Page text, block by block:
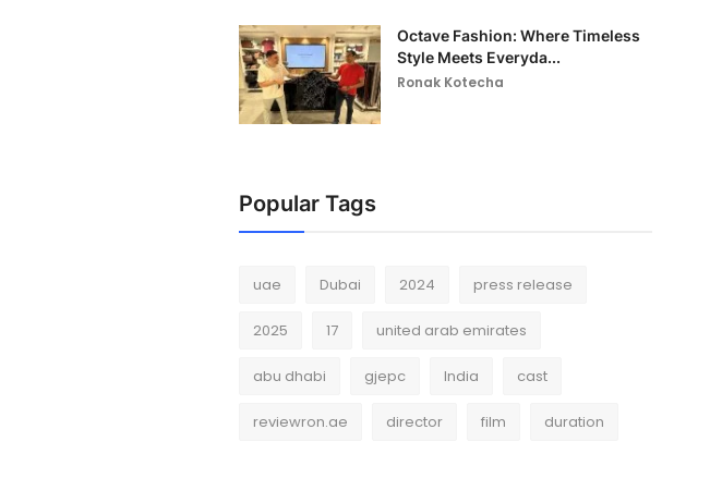
Octave Fashion: Where Timeless
Style Meets Everyda...
Ronak Kotecha
Popular Tags
uae Dubai 2024 press release
2025 17 united arab emirates
abu dhabi gjepc India cast
reviewron.ae director film duration